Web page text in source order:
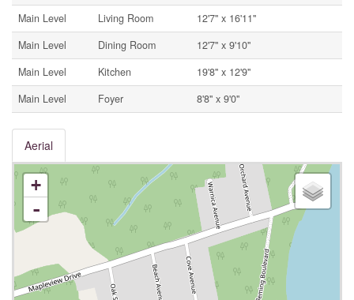
Main Level
Living Room
12'7'' x 16'11''
Main Level
Dining Room
12'7'' x 9'10''
Main Level
Kitchen
19'8'' x 12'9''
Main Level
Foyer 8'8'' x 9'0''
Aerial
+
-